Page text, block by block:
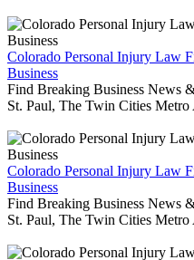
Colorado Personal Injury Law
Business
Find Breaking Business News
St. Paul, The Twin Cities Metro
Colorado Personal Injury Law
Business
Find Breaking Business News
St. Paul, The Twin Cities Metro